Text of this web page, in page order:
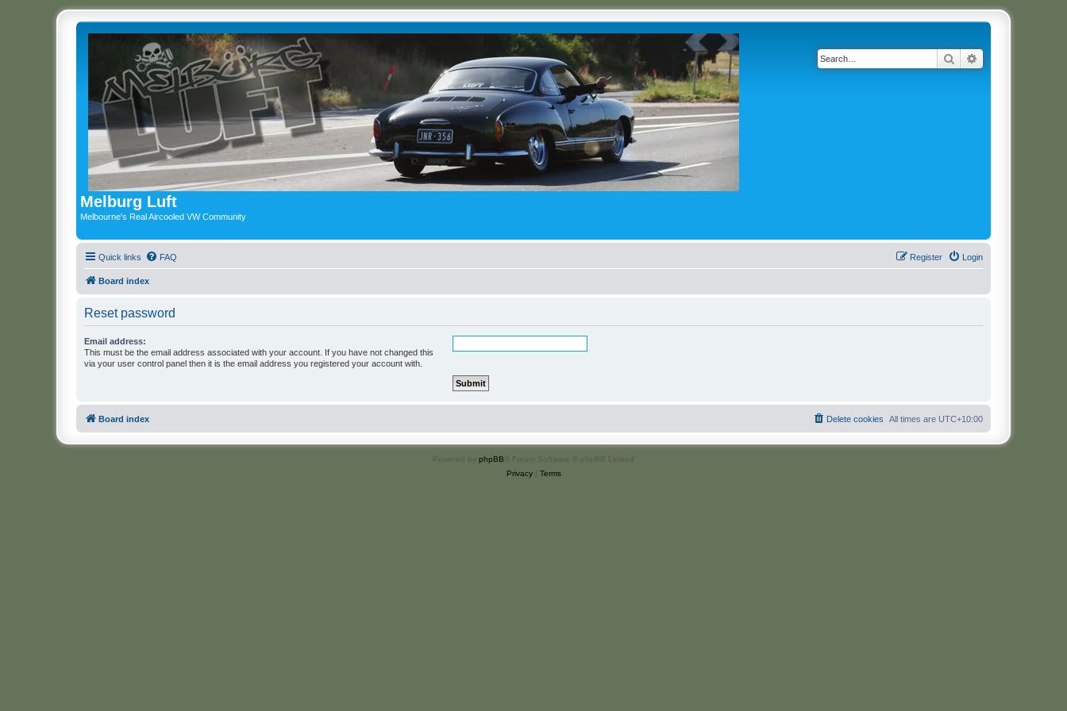
Melburg Luft
Melbourne's Real Aircooled VW Community
Search
Quick links FAQ Login
Register
Board index
Reset password
Email address:
This must be the email address associated with your account. If you have not changed this
via your user control panel then it is the email address you registered your account with.
Board index All times are UTC+10:00
Delete cookies
Powered by phpBB ® Forum Software © phpBB Limited
Privacy| Terms